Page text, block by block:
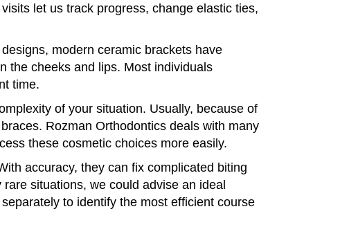
let us track progress, change elastic ties,
modern ceramic brackets have
the cheeks and lips. Most individuals
time.
of your situation. Usually, because of
Rozman Orthodontics deals with many
these cosmetic choices more easily.
accuracy, they can fix complicated biting
situations, we could advise an ideal
to identify the most efficient course